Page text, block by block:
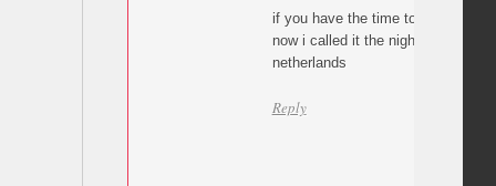
if you have the time to look into it
now i called it the night because
netherlands
Reply